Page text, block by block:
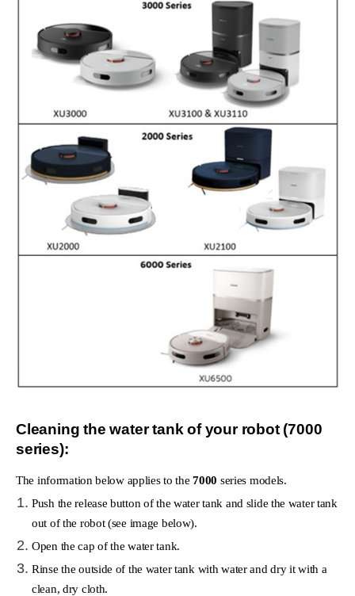
Cleaning the water tank of your robot (7000
series):
The information below applies to the7000 series models.
Push the release button of the water tank and slide the water tank
out of the robot (see image below).
Open the cap of the water tank.
Rinse the outside of the water tank with water and dry it with a
clean, dry cloth.